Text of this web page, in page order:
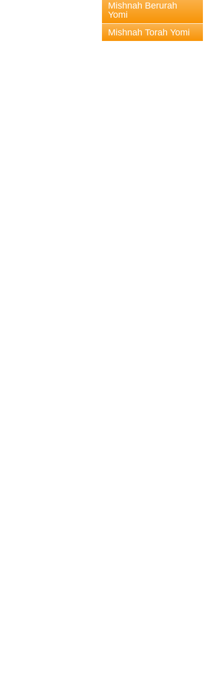
Mishnah Berurah
Yomi
Mishnah Torah Yomi